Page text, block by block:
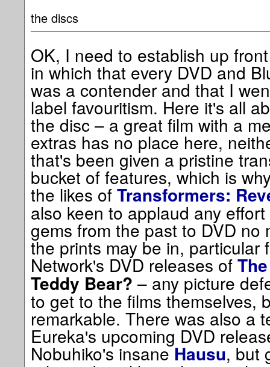
the discs
OK, I need to establish up
in which that every DVD and
was a contender and that I
label favouritism. Here it's all
the disc – a great film with a
extras has no place here,
that's been given a pristine
bucket of features, which is
the likes of Transformers:
also keen to applaud any
gems from the past to DVD no
the prints may be in, particular
Network's DVD releases of
Teddy Bear? – any picture
to get to the films themselves,
remarkable. There was also a
Eureka's upcoming DVD
Nobuhiko's insaneHausu, but